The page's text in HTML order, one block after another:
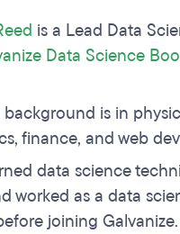
is a Lead Data
Data Science
background is in
finance, and web
data science
worked as a data
joining Galvanize.